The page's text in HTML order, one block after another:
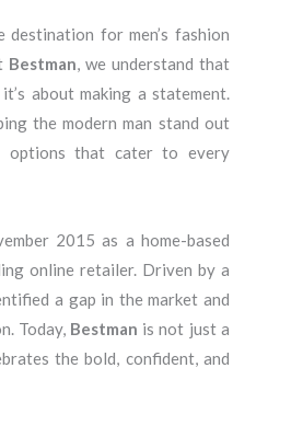
destination for men’s fashion
Bestman, we understand that
about making a statement.
the modern man stand out
options that cater to every
2015 as a home-based
online retailer. Driven by a
a gap in the market and
Today, Bestman is not just a
the bold, confident, and